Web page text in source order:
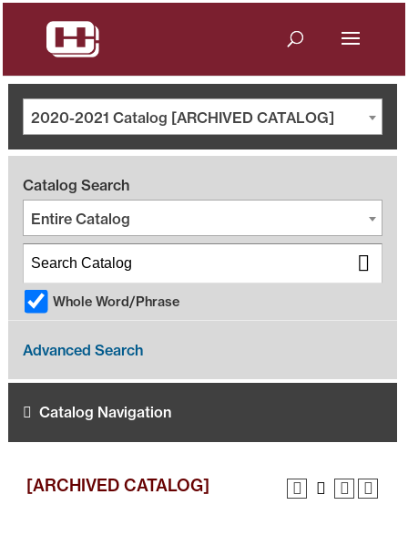
2020-2021 Catalog [ARCHIVED CATALOG]
Catalog Search
Entire Catalog
Whole Word/Phrase
Advanced Search
Catalog Navigation
[ARCHIVED CATALOG]